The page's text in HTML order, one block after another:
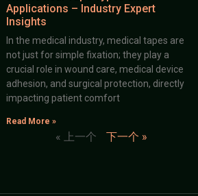
Applications – Industry Expert
Insights
In the medical industry, medical tapes are
not just for simple fixation; they play a
crucial role in wound care, medical device
adhesion, and surgical protection, directly
impacting patient comfort
Read More »
« 上一个 下一个 »